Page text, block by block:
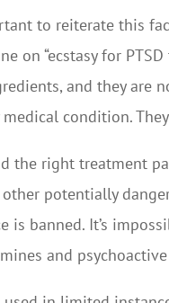
to reiterate this
on “ecstasy for
and they are
condition.
the right treatment
potentially
is banned. It’s
and